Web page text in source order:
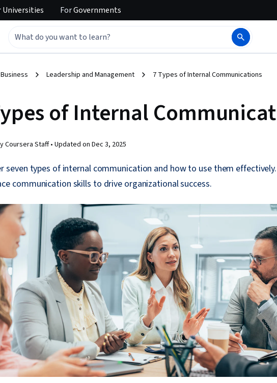
Universities ForGovernments
Business Leadership and Management 7 Types of Internal Communications
of Internal
Coursera Staff •Updated on Dec 3, 2025
seven types of internal communication and how to use them
communication skills to drive organizational success.